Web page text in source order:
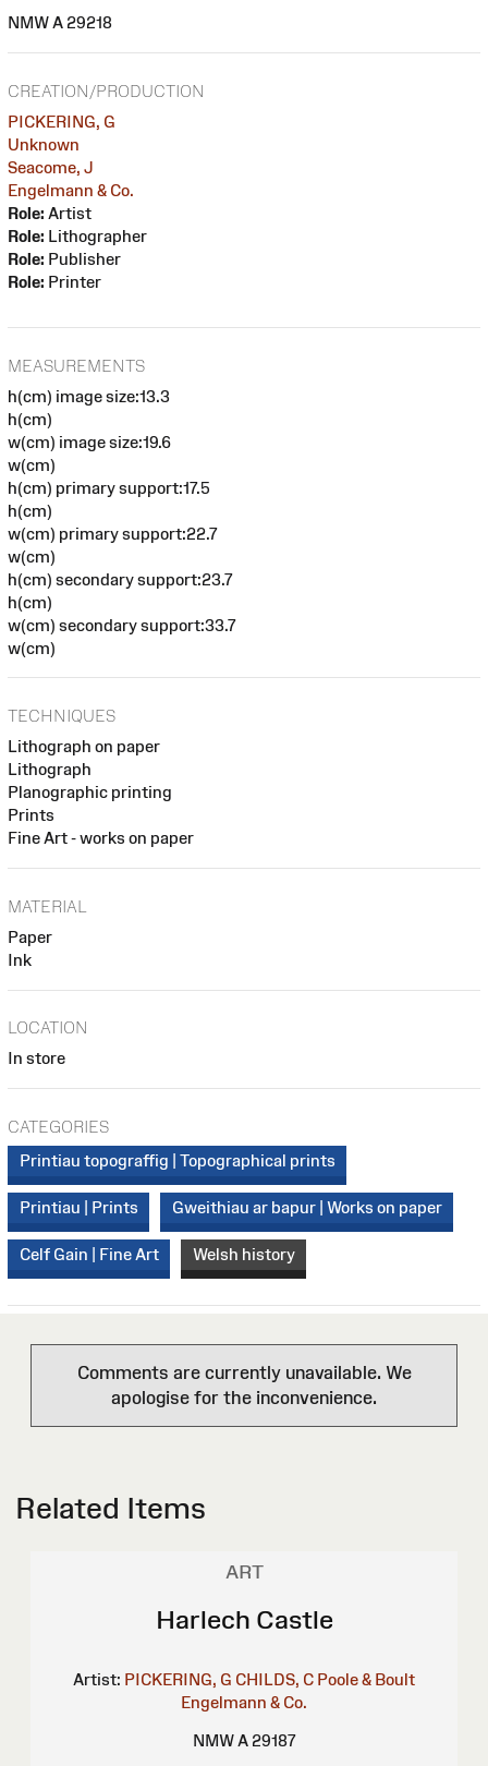
NMW A 29218
CREATION/PRODUCTION
PICKERING, G
Unknown
Seacome, J
Engelmann & Co.
Role: Artist
Role: Lithographer
Role: Publisher
Role: Printer
MEASUREMENTS
h(cm) image size:13.3
h(cm)
w(cm) image size:19.6
w(cm)
h(cm) primary support:17.5
h(cm)
w(cm) primary support:22.7
w(cm)
h(cm) secondary support:23.7
h(cm)
w(cm) secondary support:33.7
w(cm)
TECHNIQUES
Lithograph on paper
Lithograph
Planographic printing
Prints
Fine Art - works on paper
MATERIAL
Paper
Ink
LOCATION
In store
CATEGORIES
Printiau topograffig | Topographical prints
Printiau | Prints Gweithiau ar bapur | Works on paper
Celf Gain | Fine Art Welsh history
Comments are currently unavailable. We
apologise for the inconvenience.
Related Items
ART
Harlech Castle
Artist: PICKERING, G CHILDS, C Poole & Boult
Engelmann & Co.
NMW A 29187